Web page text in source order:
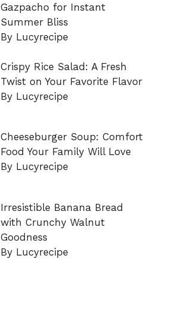
Gazpacho for Instant
Summer Bliss
By Lucyrecipe
Crispy Rice Salad: A Fresh
Twist on Your Favorite Flavor
By Lucyrecipe
Cheeseburger Soup: Comfort
Food Your Family Will Love
By Lucyrecipe
Irresistible Banana Bread
with Crunchy Walnut
Goodness
By Lucyrecipe